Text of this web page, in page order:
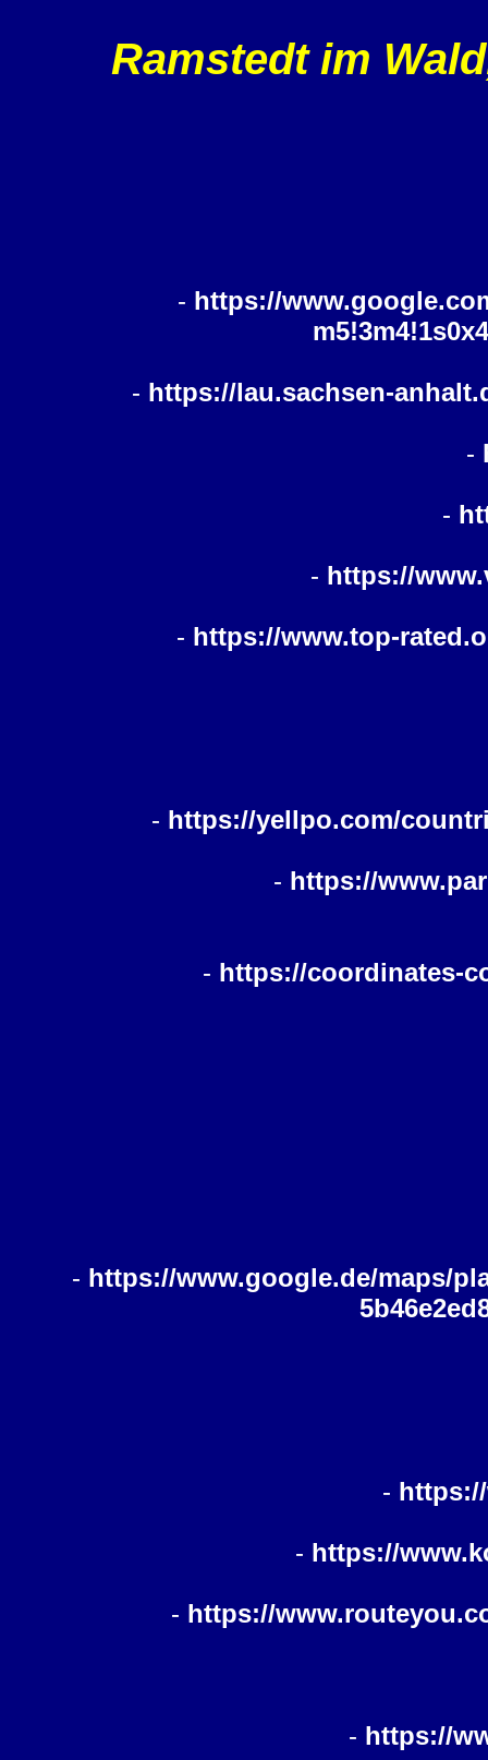
Ramstedt im
- https://
- https://lau.sachsen-
-
-
- https://
- https://www.top-
- https://yellpo.com/
- https://
- https://coordinates-
- https://www.google.de/maps/
-
- https://
- https://
- https://